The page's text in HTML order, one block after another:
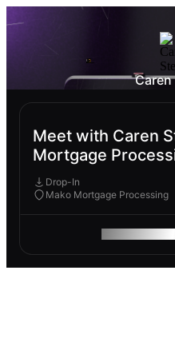
Meet with Caren
Mortgage
Drop-In
Mako Mortgage Processing